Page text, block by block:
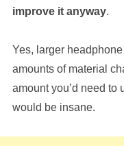
improve it anyway.
Yes, larger
amounts of material
amount you’d need to
would be insane.